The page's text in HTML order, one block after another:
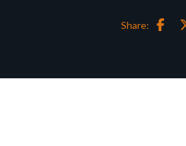
Share: